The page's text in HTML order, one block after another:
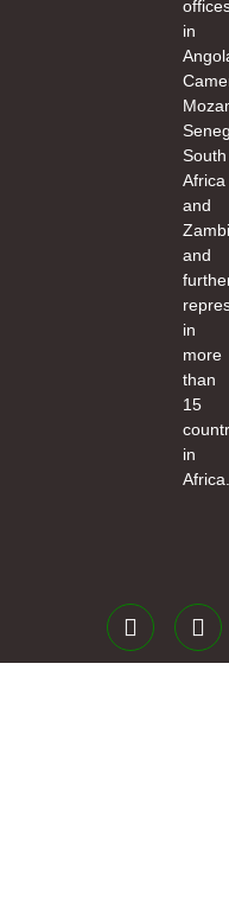
in
South
Africa
and
and
in
more
than
15
in
Africa.